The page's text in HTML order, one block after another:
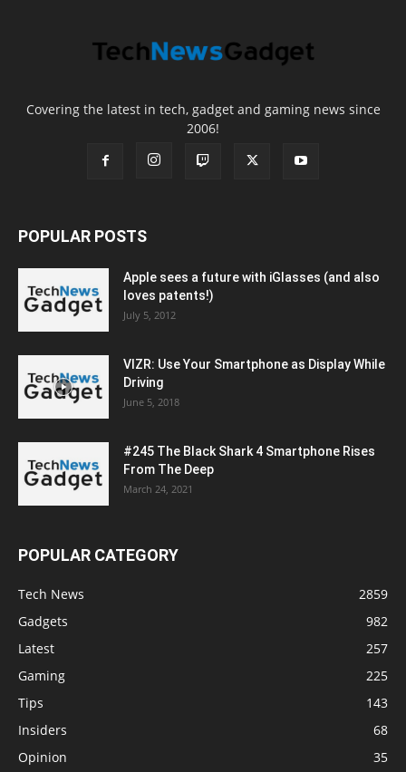
Covering the latest in tech, gadget and gaming news since
2006!
POPULAR POSTS
Apple sees a future with iGlasses (and also
loves patents!)
July 5, 2012
VIZR: Use Your Smartphone as Display While
Driving
June 5, 2018
#245 The Black Shark 4 Smartphone Rises
From The Deep
March 24, 2021
POPULAR CATEGORY
Tech News
2859
Gadgets
982
Latest
257
Gaming
225
Tips
143
Insiders
68
Opinion
35